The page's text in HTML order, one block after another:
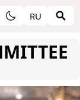
RU